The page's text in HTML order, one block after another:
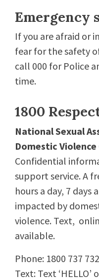
Emergency
If you are afraid or
fear for the safety
call 000 for Police
time.
1800
National Sexual
Domestic
Confidential
support service. A
hours a day, 7
impacted by
violence. Text,
available.
Phone: 1800 737 732
Text: Text